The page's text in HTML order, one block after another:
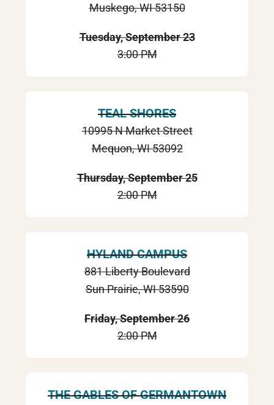
Muskego, WI 53150
Tuesday, September 23
3:00 PM
TEAL SHORES
10995 N Market Street
Mequon, WI 53092
Thursday, September 25
2:00 PM
HYLAND CAMPUS
881 Liberty Boulevard
Sun Prairie, WI 53590
Friday, September 26
2:00 PM
THE GABLES OF GERMANTOWN